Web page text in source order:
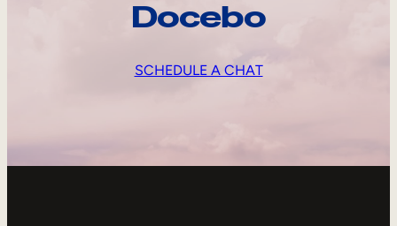
Docebo
SCHEDULE A CHAT